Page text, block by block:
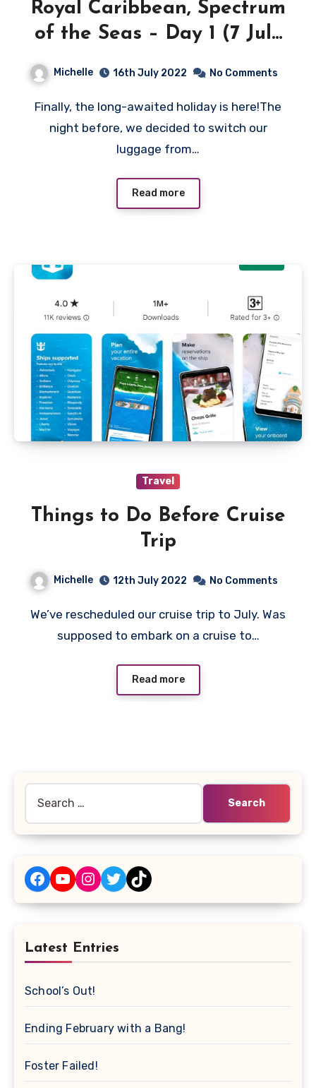
Royal Caribbean, Spectrum
of the Seas – Day 1 (7 July
Michelle 16th July 2022 No Comments
Finally, the long-awaited holiday is here!The
night before, we decided to switch our
luggage from…
Read more
Travel
Things to Do Before Cruise
Trip
Michelle 12th July 2022 No Comments
We’ve rescheduled our cruise trip to July. Was
supposed to embark on a cruise to…
Read more
for:
Facebook
YouTube
Instagram
TwitterTikTok
Latest Entries
School’s Out!
Ending February with a Bang!
Foster Failed!